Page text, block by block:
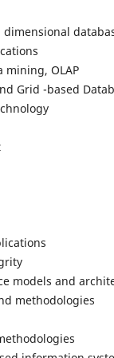
mining, OLAP
Grid -based
models and
methodologies